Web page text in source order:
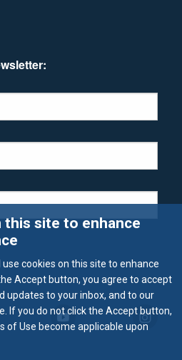
this site to enhance
cookies on this site to enhance
Accept button, you agree to accept
updates to your inbox, and to our
If you do not click the Accept button,
of Use become applicable upon